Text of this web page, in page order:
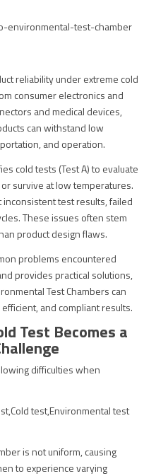
test-chamber
reliability under extreme cold
consumer electronics and
and medical devices,
can withstand low
and operation.
cold tests (Test A) to evaluate
survive at low temperatures.
test results, failed
These issues often stem
product design flaws.
problems encountered
provides practical solutions,
Test Chambers can
and compliant results.
Test Becomes a
difficulties when
is not uniform, causing
to experience varying